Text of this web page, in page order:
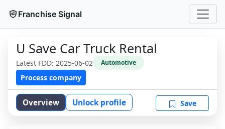
Franchise Signal
U Save Car Truck Rental
Latest FDD: 2025-06-02 Automotive
Process company
Overview Unlock profile Save